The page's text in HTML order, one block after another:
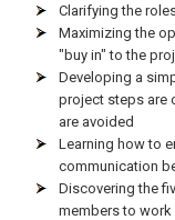
Clarifying the
Maximizing the
"buy in" to the
Developing a
project steps are
are avoided
Learning how to
communication
Discovering the
members to